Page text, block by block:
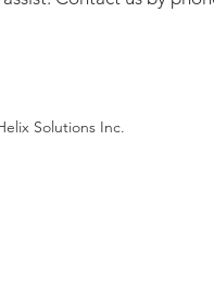
Solutions Inc.